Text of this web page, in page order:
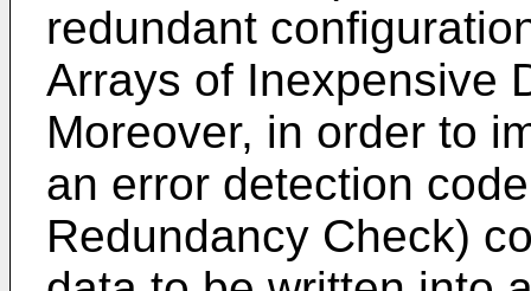
redundant
Arrays of Inexpensive
Moreover, in order to
an error detection
Redundancy Check)